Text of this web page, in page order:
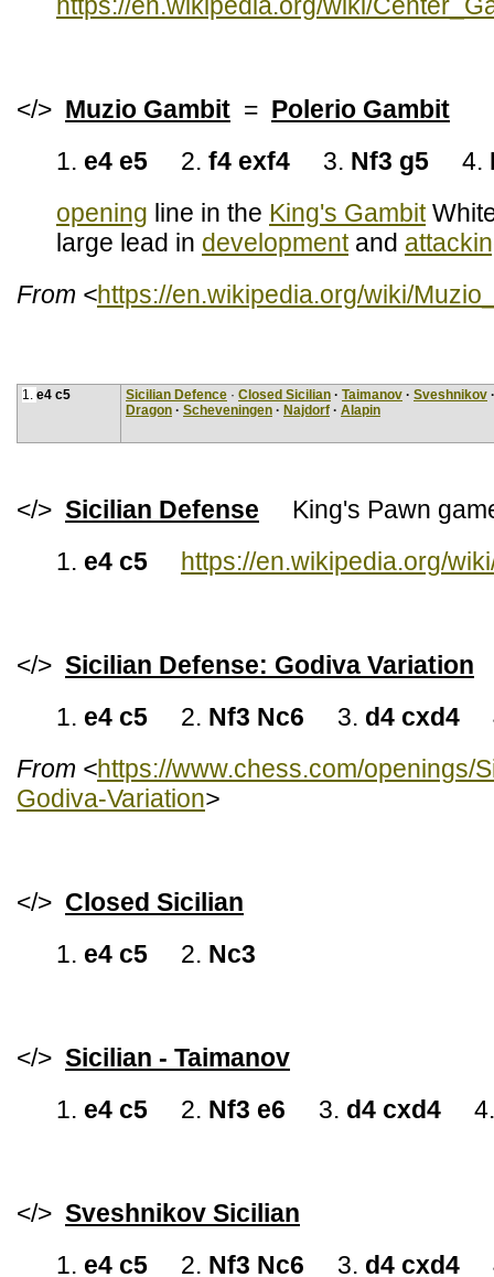
</> Muzio Gambit = Polerio Gambit
1. e4 e5 2. f4 exf4 3. Nf3 g5 4.
opening line in the King's Gambit
large lead in development and
From <https://en.wikipedia.org/wiki/
1. e4 c5 Sicilian Defence · Closed Sicilian · Taimanov · Sveshnikov
Dragon · Scheveningen · Najdorf · Alapin
</> Sicilian Defense King's Pawn
1. e4 c5 https://en.wikipedia.org/
</> Sicilian Defense: Godiva Variation
1. e4 c5 2. Nf3 Nc6 3. d4 cxd4
From <https://www.chess.com/openings/
Godiva-Variation>
</> Closed Sicilian
1. e4 c5 2. Nc3
</> Sicilian - Taimanov
1. e4 c5 2. Nf3 e6 3. d4 cxd4
</> Sveshnikov Sicilian
1. e4 c5 2. Nf3 Nc6 3. d4 cxd4